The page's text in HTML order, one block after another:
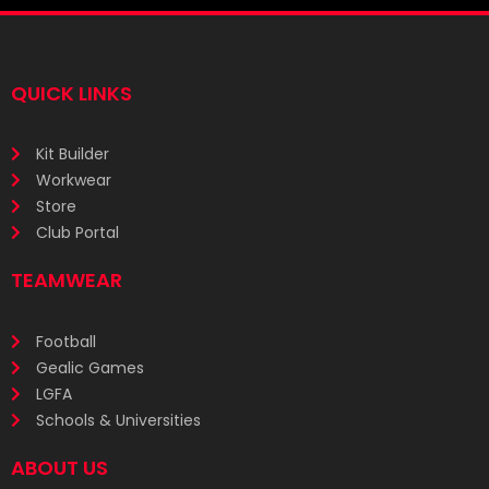
QUICK LINKS
Kit Builder
Workwear
Store
Club Portal
TEAMWEAR
Football
Gealic Games
LGFA
Schools & Universities
ABOUT US